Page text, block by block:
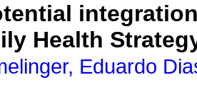
Health
Eduardo